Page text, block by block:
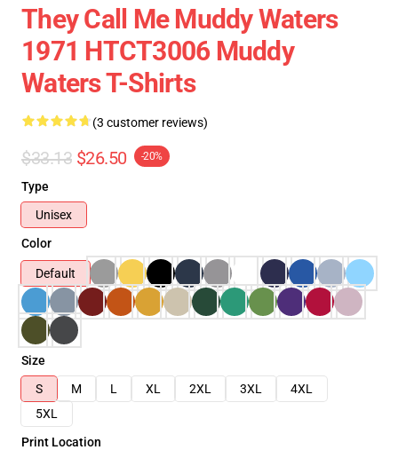
They Call Me Muddy Waters
1971 HTCT3006 Muddy
Waters T-Shirts
(3 customer reviews)
$33.13 $26.50 -20%
Type
Unisex
Color
Default
Size
S
M L XL 2XL 3XL
4XL
5XL
Print Location